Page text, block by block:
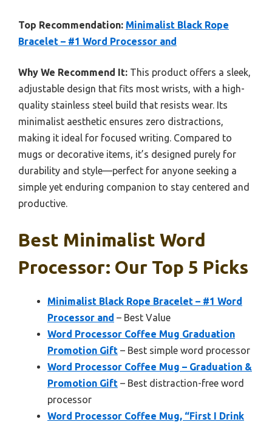
Top Recommendation: Minimalist Black Rope
Bracelet – #1 Word Processor and
Why We Recommend It: This product offers a sleek,
adjustable design that fits most wrists, with a high-
quality stainless steel build that resists wear. Its
minimalist aesthetic ensures zero distractions,
making it ideal for focused writing. Compared to
mugs or decorative items, it’s designed purely for
durability and style—perfect for anyone seeking a
simple yet enduring companion to stay centered and
productive.
Best Minimalist Word
Processor: Our Top 5 Picks
Minimalist Black Rope Bracelet – #1 Word
Processor and – Best Value
Word Processor Coffee Mug Graduation
Promotion Gift – Best simple word processor
Word Processor Coffee Mug – Graduation &
Promotion Gift – Best distraction-free word
processor
Word Processor Coffee Mug, “First I Drink